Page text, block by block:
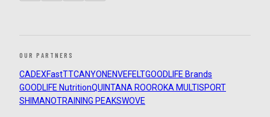
OUR PARTNERS
CADEXFastTTCANYON ENVEFELTGOODLIFE Brands
GOODLIFE NutritionQUINTANA ROOROKA MULTISPORT
SHIMANOTRAINING PEAKSWOVE